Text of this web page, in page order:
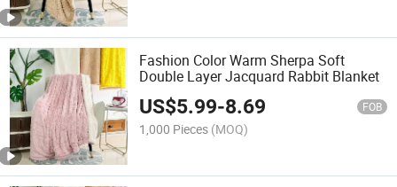
Fashion Color Warm Sherpa Soft
Double Layer Jacquard Rabbit Blanket
US$5.99-8.69 FOB
1,000 Pieces (MOQ)